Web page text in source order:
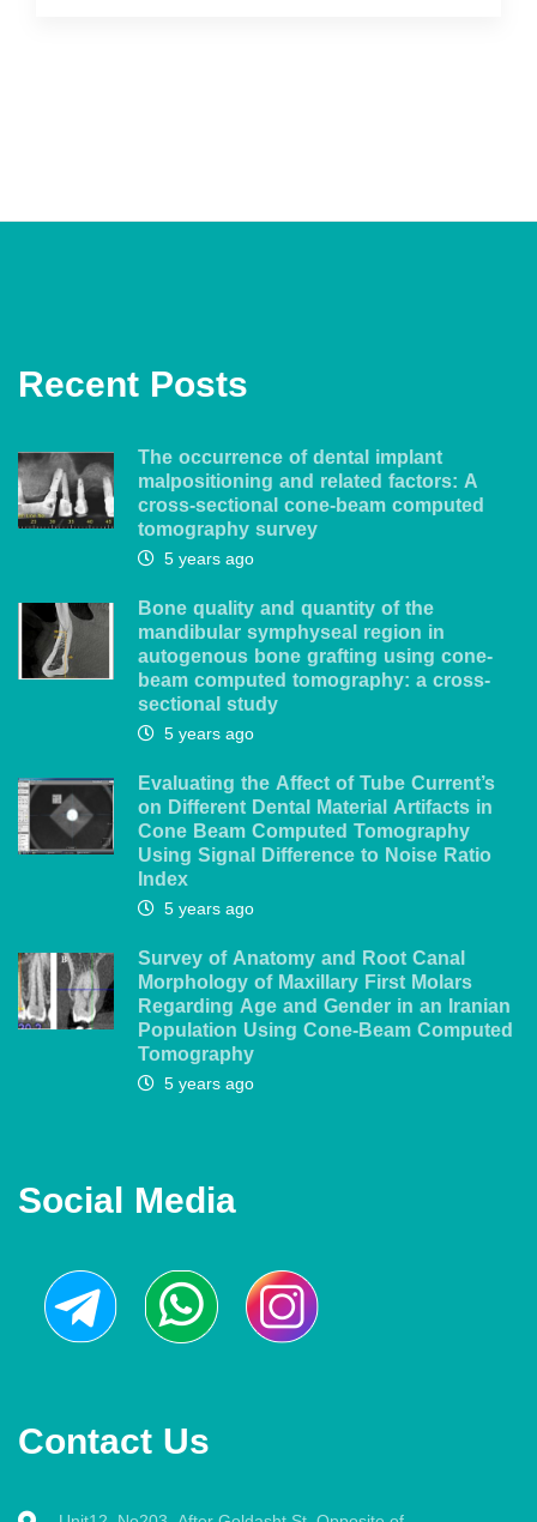
Recent Posts
The occurrence of dental implant
malpositioning and related factors: A
cross-sectional cone-beam computed
tomography survey
5 years ago
Bone quality and quantity of the
mandibular symphyseal region in
autogenous bone grafting using cone-
beam computed tomography: a cross-
sectional study
5 years ago
Evaluating the Affect of Tube Current’s
on Different Dental Material Artifacts in
Cone Beam Computed Tomography
Using Signal Difference to Noise Ratio
Index
5 years ago
Survey of Anatomy and Root Canal
Morphology of Maxillary First Molars
Regarding Age and Gender in an Iranian
Population Using Cone-Beam Computed
Tomography
5 years ago
Social Media
Contact Us